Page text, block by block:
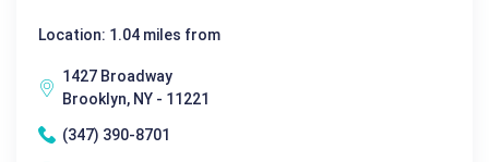
Location: 1.04 miles from
1427 Broadway
Brooklyn, NY - 11221
(347) 390-8701